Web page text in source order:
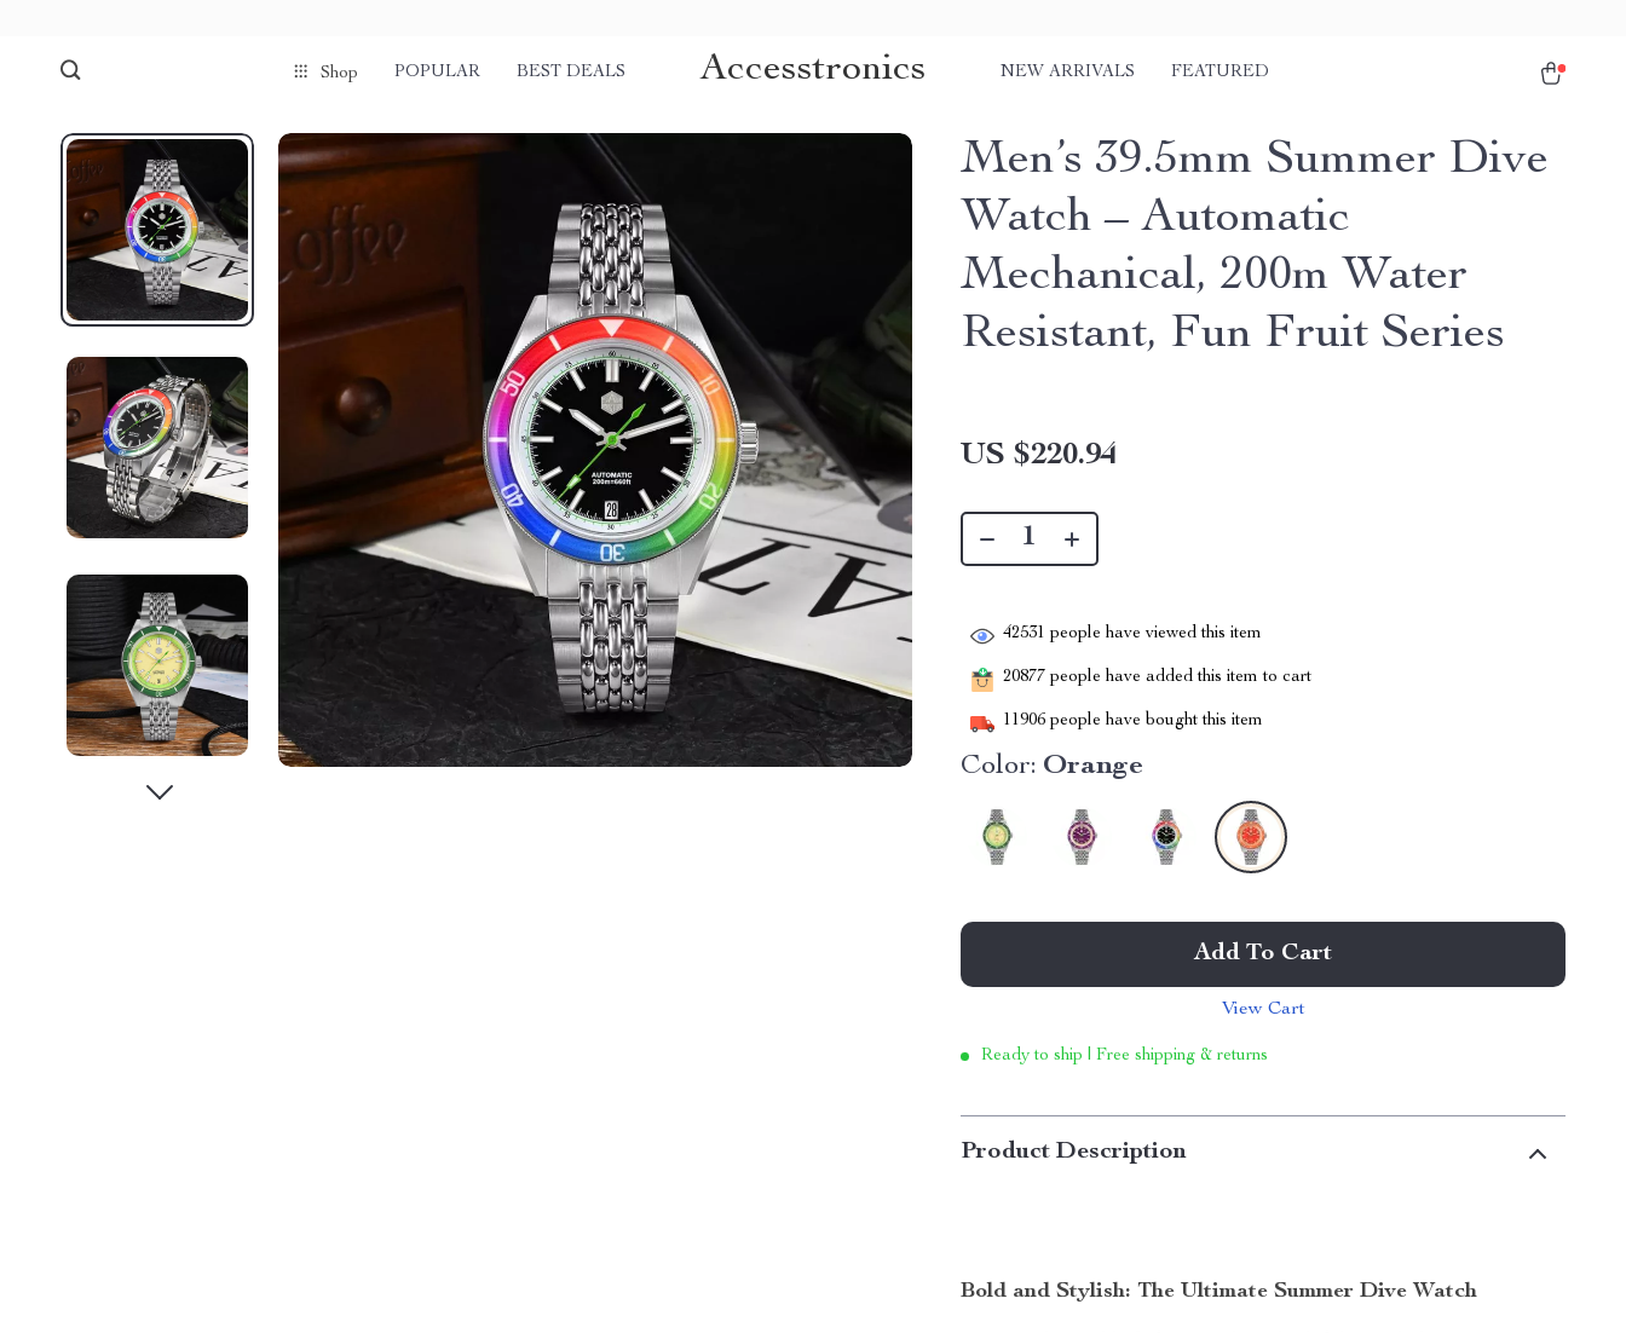
Shop POPULAR BEST DEALS Accesstronics NEW ARRIVALS FEATURED
Men’s 39.5mm Summer Dive
Watch – Automatic
Mechanical, 200m Water
Resistant, Fun Fruit Series
US $220.94
42531 people have viewed this item
20877 people have added this item to cart
11906 people have bought this item
Color: Orange
Add To Cart
View Cart
Ready to ship | Free shipping & returns
Product Description
Bold and Stylish: The Ultimate Summer Dive Watch